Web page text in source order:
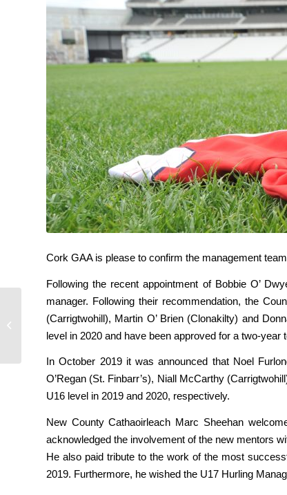
Cork GAA is please to confirm the management
Following the recent appointment of Bobbie O’
manager. Following their recommendation, the
(Carrigtwohill), Martin O’ Brien (Clonakilty) and
level in 2020 and have been approved for a two-year
In October 2019 it was announced that Noel
O’Regan (St. Finbarr’s), Niall McCarthy
U16 level in 2019 and 2020, respectively.
New County Cathaoirleach Marc Sheehan
acknowledged the involvement of the new mentors
He also paid tribute to the work of the most
2019. Furthermore, he wished the U17 Hurling
Cork GAA physical
education teacher
support